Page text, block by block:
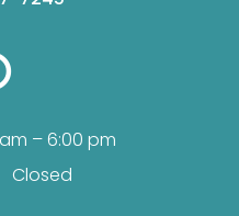
– 6:00 pm
Closed